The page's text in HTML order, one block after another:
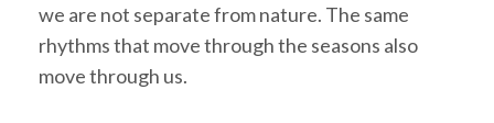
we are not separate from nature. The same
rhythms that move through the seasons also
move through us.